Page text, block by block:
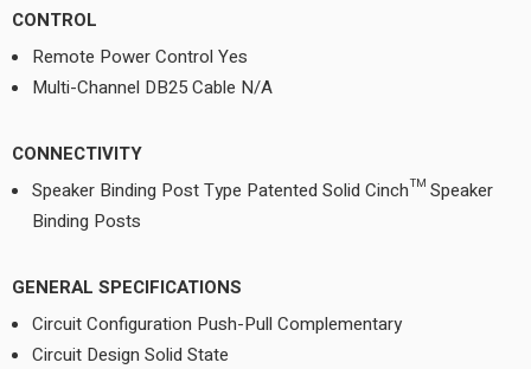
CONTROL
Remote Power Control Yes
Multi-Channel DB25 Cable N/A
CONNECTIVITY
Speaker Binding Post Type Patented Solid Cinch™ Speaker
Binding Posts
GENERAL SPECIFICATIONS
Circuit Configuration Push-Pull Complementary
Circuit Design Solid State